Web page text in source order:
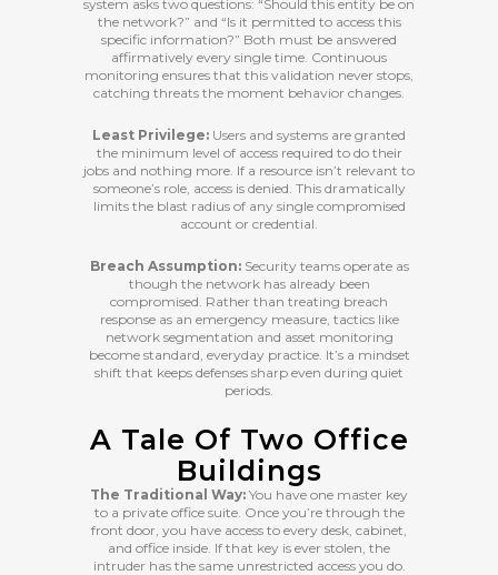
system asks two questions: “Should this entity be on
the network?” and “Is it permitted to access this
specific information?” Both must be answered
affirmatively every single time. Continuous
monitoring ensures that this validation never stops,
catching threats the moment behavior changes.
Least Privilege: Users and systems are granted
the minimum level of access required to do their
jobs and nothing more. If a resource isn’t relevant to
someone’s role, access is denied. This dramatically
limits the blast radius of any single compromised
account or credential.
Breach Assumption: Security teams operate as
though the network has already been
compromised. Rather than treating breach
response as an emergency measure, tactics like
network segmentation and asset monitoring
become standard, everyday practice. It’s a mindset
shift that keeps defenses sharp even during quiet
periods.
A Tale Of Two Office
Buildings
The Traditional Way: You have one master key
to a private office suite. Once you’re through the
front door, you have access to every desk, cabinet,
and office inside. If that key is ever stolen, the
intruder has the same unrestricted access you do.